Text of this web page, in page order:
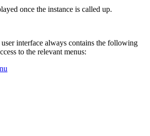
once the instance is called up.
interface always contains the following
to the relevant menus: